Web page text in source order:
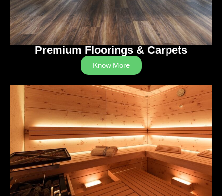
Premium Floorings & Carpets
Know More